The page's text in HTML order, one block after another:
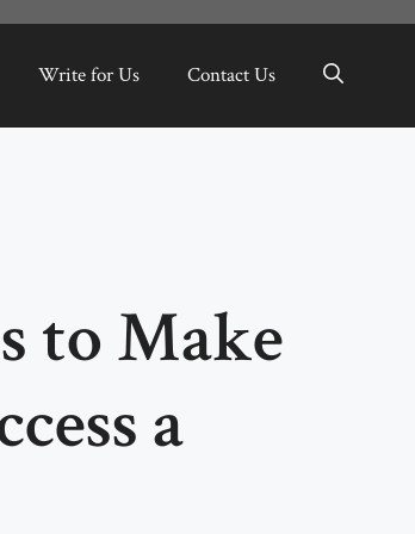
Write for Us Contact Us
to Make
a